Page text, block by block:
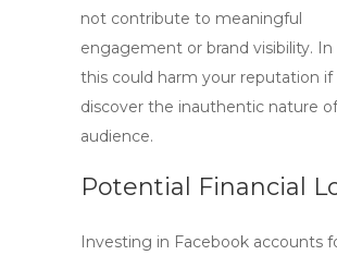
not contribute to meaningful
engagement or brand visibility. In
this could harm your reputation if
discover the inauthentic nature
audience.
Potential Financial
Investing in Facebook accounts